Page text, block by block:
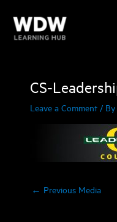
CS-
Leave a Comment / By
← Previous Media